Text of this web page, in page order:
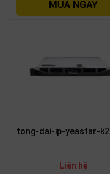
tong-dai-ip-yeastar-k2
Liên hệ
Service